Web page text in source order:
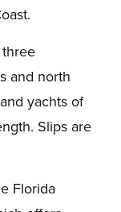
and north
yachts of
Slips are
Florida